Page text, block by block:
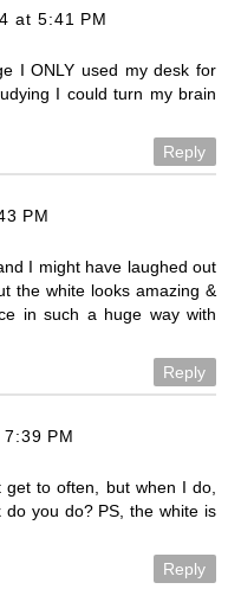
at 5:41 PM
I ONLY used my desk for
I could turn my brain
Reply
PM
I might have laughed out
the white looks amazing &
in such a huge way with
Reply
PM
to often, but when I do,
you do? PS, the white is
Reply